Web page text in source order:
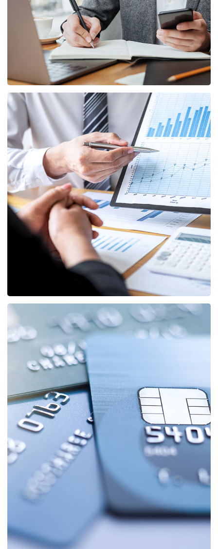
BUSINESS/MARKETING
Data Analytics
STARTUP/ STRATEGY
Fund Management
FINANCE